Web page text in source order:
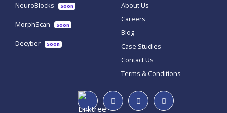
NeuroBlocks Soon
MorphScan Soon
Decyber Soon
About Us
Careers
Blog
Case Studies
Contact Us
Terms & Conditions